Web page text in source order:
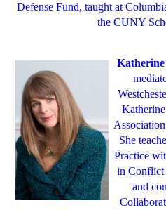
Defense Fund, taught at
the CUNY
Katherine
She
Practice
in Conflict
and